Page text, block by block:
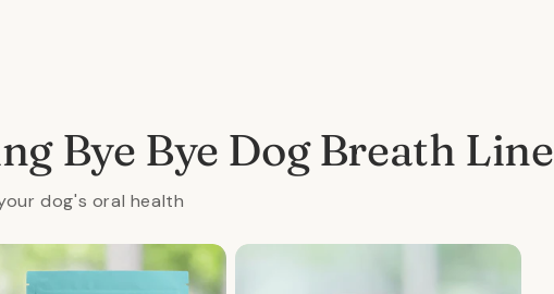
Bye Bye Dog Breath Line
dog's oral health